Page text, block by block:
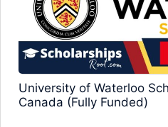
University of Waterloo
Canada (Fully Funded)